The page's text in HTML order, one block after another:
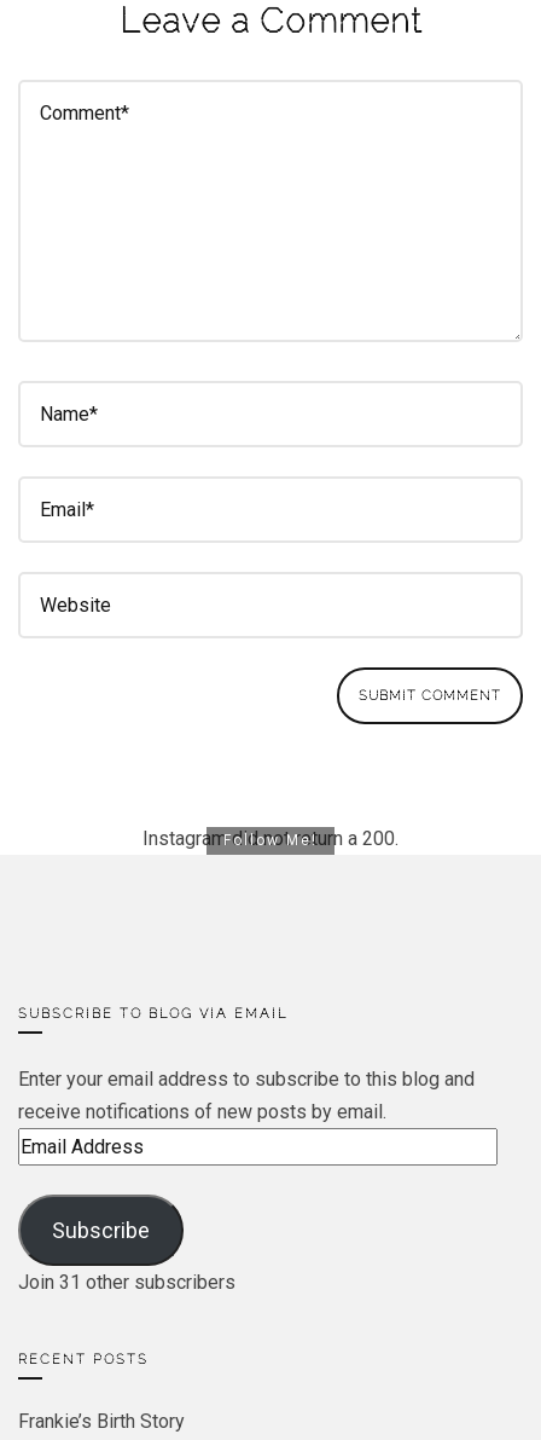
Leave a Comment
Instagram did not return a 200.
Follow Me!
SUBSCRIBE TO BLOG VIA EMAIL
Enter your email address to subscribe to this blog and
receive notifications of new posts by email.
Email
Subscribe
Join 31 other subscribers
RECENT POSTS
Frankie’s Birth Story